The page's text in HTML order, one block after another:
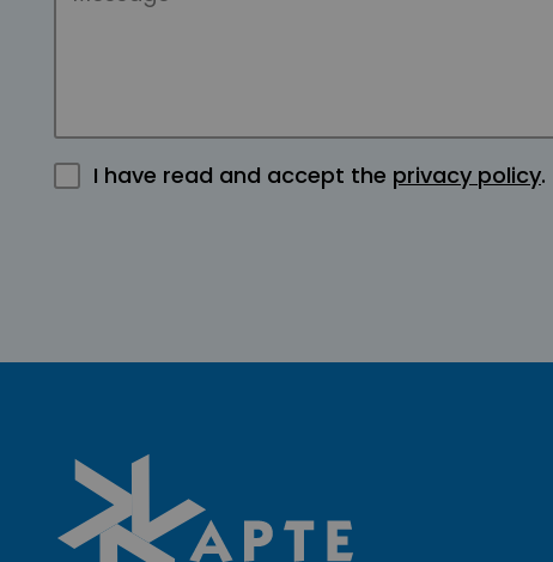
I have read and accept the privacy policy.